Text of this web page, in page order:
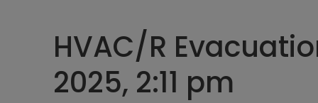
HVAC/R
2025, 2:11 pm